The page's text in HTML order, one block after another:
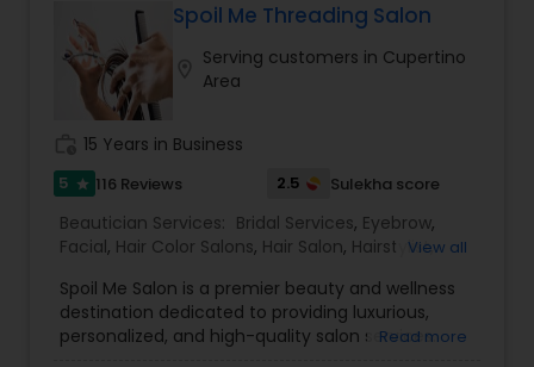
precise waxing, glowing skin treatments, and
more—every service is designed to enhance your
natural beauty in a way that feels empowering
and effortless. We specialized in bridal makeup,
fashion shows, and beauty pageant makeup and
hairstyles. We provide exceptional bridal makeup
services for your special day.
Spoil Me Threading Salon
Serving customers in Cupertino
Area
15 Years in Business
5 star 116 Reviews 2.5 Sulekha score
Beautician Services: Bridal Services, Eyebrow,
Facial, Hair Color Salons, Hair Salon, Hairstylist,
Draping Services ,Threading,Waxing,Wedding
Makeup Artists
View all
Spoil Me Salon is a premier beauty and wellness
destination dedicated to providing luxurious,
personalized, and high-quality salon services.
Read more